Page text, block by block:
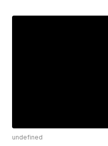
undefined